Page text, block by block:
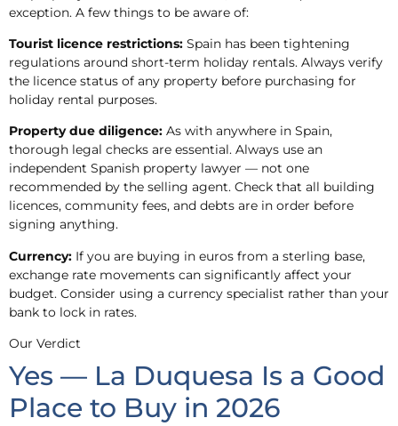
exception. A few things to be aware of:
Tourist licence restrictions: Spain has been tightening
regulations around short-term holiday rentals. Always verify
the licence status of any property before purchasing for
holiday rental purposes.
Property due diligence: As with anywhere in Spain,
thorough legal checks are essential. Always use an
independent Spanish property lawyer — not one
recommended by the selling agent. Check that all building
licences, community fees, and debts are in order before
signing anything.
Currency: If you are buying in euros from a sterling base,
exchange rate movements can significantly affect your
budget. Consider using a currency specialist rather than your
bank to lock in rates.
Our Verdict
Yes — La Duquesa Is a Good
Place to Buy in 2026